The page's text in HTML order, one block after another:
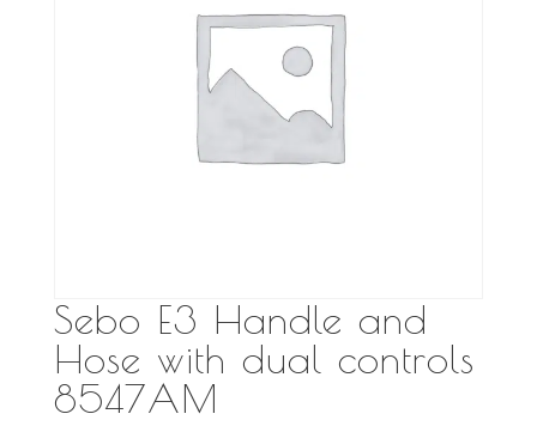
Sebo E3 Handle and
Hose with dual controls
8547AM